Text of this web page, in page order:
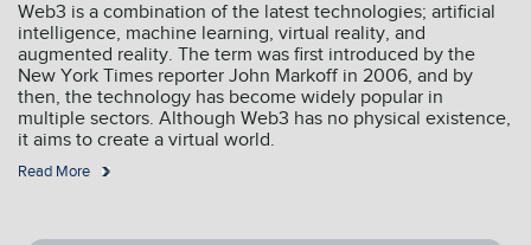
Web3 is a combination of the latest technologies; artificial
intelligence, machine learning, virtual reality, and
augmented reality. The term was first introduced by the
New York Times reporter John Markoff in 2006, and by
then, the technology has become widely popular in
multiple sectors. Although Web3 has no physical existence,
it aims to create a virtual world.
Read More